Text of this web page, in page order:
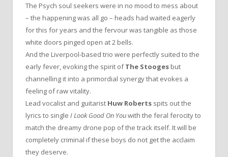
The Psych soul seekers were in no mood to mess about
– the happening was all go – heads had waited eagerly
for this for years and the fervour was tangible as those
white doors pinged open at 2 bells.
And the Liverpool-based trio were perfectly suited to the
early fever, evoking the spirit ofThe Stooges but
channelling it into a primordial synergy that evokes a
feeling of raw vitality.
Lead vocalist and guitarist Huw Roberts spits out the
lyrics to single I Look Good On Youwith the feral ferocity to
match the dreamy drone pop of the track itself. It will be
completely criminal if these boys do not get the acclaim
they deserve.